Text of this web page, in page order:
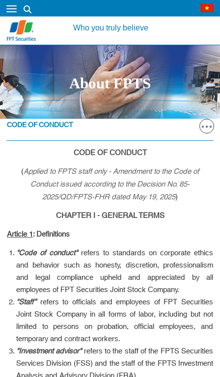
Who you truly believe
About FPTS
CODE OF CONDUCT
CODE OF CONDUCT
(Applied to FPTS staff only - Amendment to the Code of
Conduct issued according to the Decision No. 85-
2025/QD/FPTS-FHR dated May 19, 2025)
CHAPTER I - GENERAL TERMS
Article 1: Definitions
"Code of conduct"refers to standards on corporate ethics
and behavior such as honesty, discretion, professionalism
and legal compliance upheld and appreciated by all
employees of FPT Securities Joint Stock Company.
"Staff”refers to officials and employees of FPT Securities
Joint Stock Company in all forms of labor, including but not
limited to persons on probation, official employees, and
temporary and contract workers.
"Investment advisor"refers to the staff of the FPTS Securities
Services Division (FSS) and the staff of the FPTS Investment